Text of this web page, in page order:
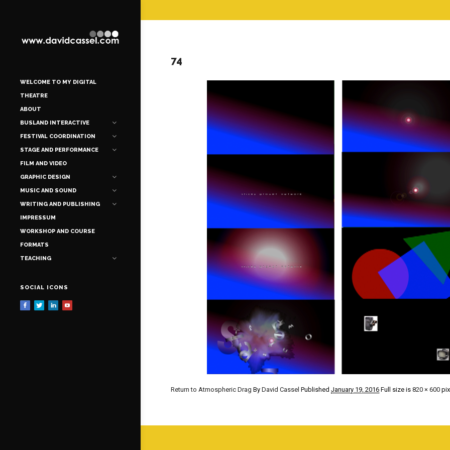
WELCOME TO MY DIGITAL
THEATRE
ABOUT
BUSLAND INTERACTIVE
FESTIVAL COORDINATION
STAGE AND PERFORMANCE
FILM AND VIDEO
GRAPHIC DESIGN
MUSIC AND SOUND
WRITING AND PUBLISHING
IMPRESSUM
WORKSHOP AND COURSE
FORMATS
TEACHING
SOCIAL ICONS
74
Return to Atmospheric Drag By David Cassel Published January 19, 2016 Full size is 820 × 600